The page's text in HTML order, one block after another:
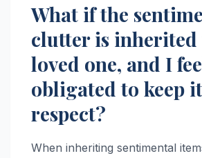
What if the
clutter is inherited
loved one, and I
obligated to keep
respect?
When inheriting sentimental